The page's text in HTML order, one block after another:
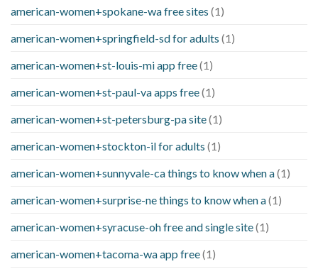
american-women+spokane-wa free sites (1)
american-women+springfield-sd for adults (1)
american-women+st-louis-mi app free(1)
american-women+st-paul-va apps free(1)
american-women+st-petersburg-pa site(1)
american-women+stockton-il for adults (1)
american-women+sunnyvale-ca things to know when a(1)
american-women+surprise-ne things to know when a(1)
american-women+syracuse-oh free and single site(1)
american-women+tacoma-wa app free(1)